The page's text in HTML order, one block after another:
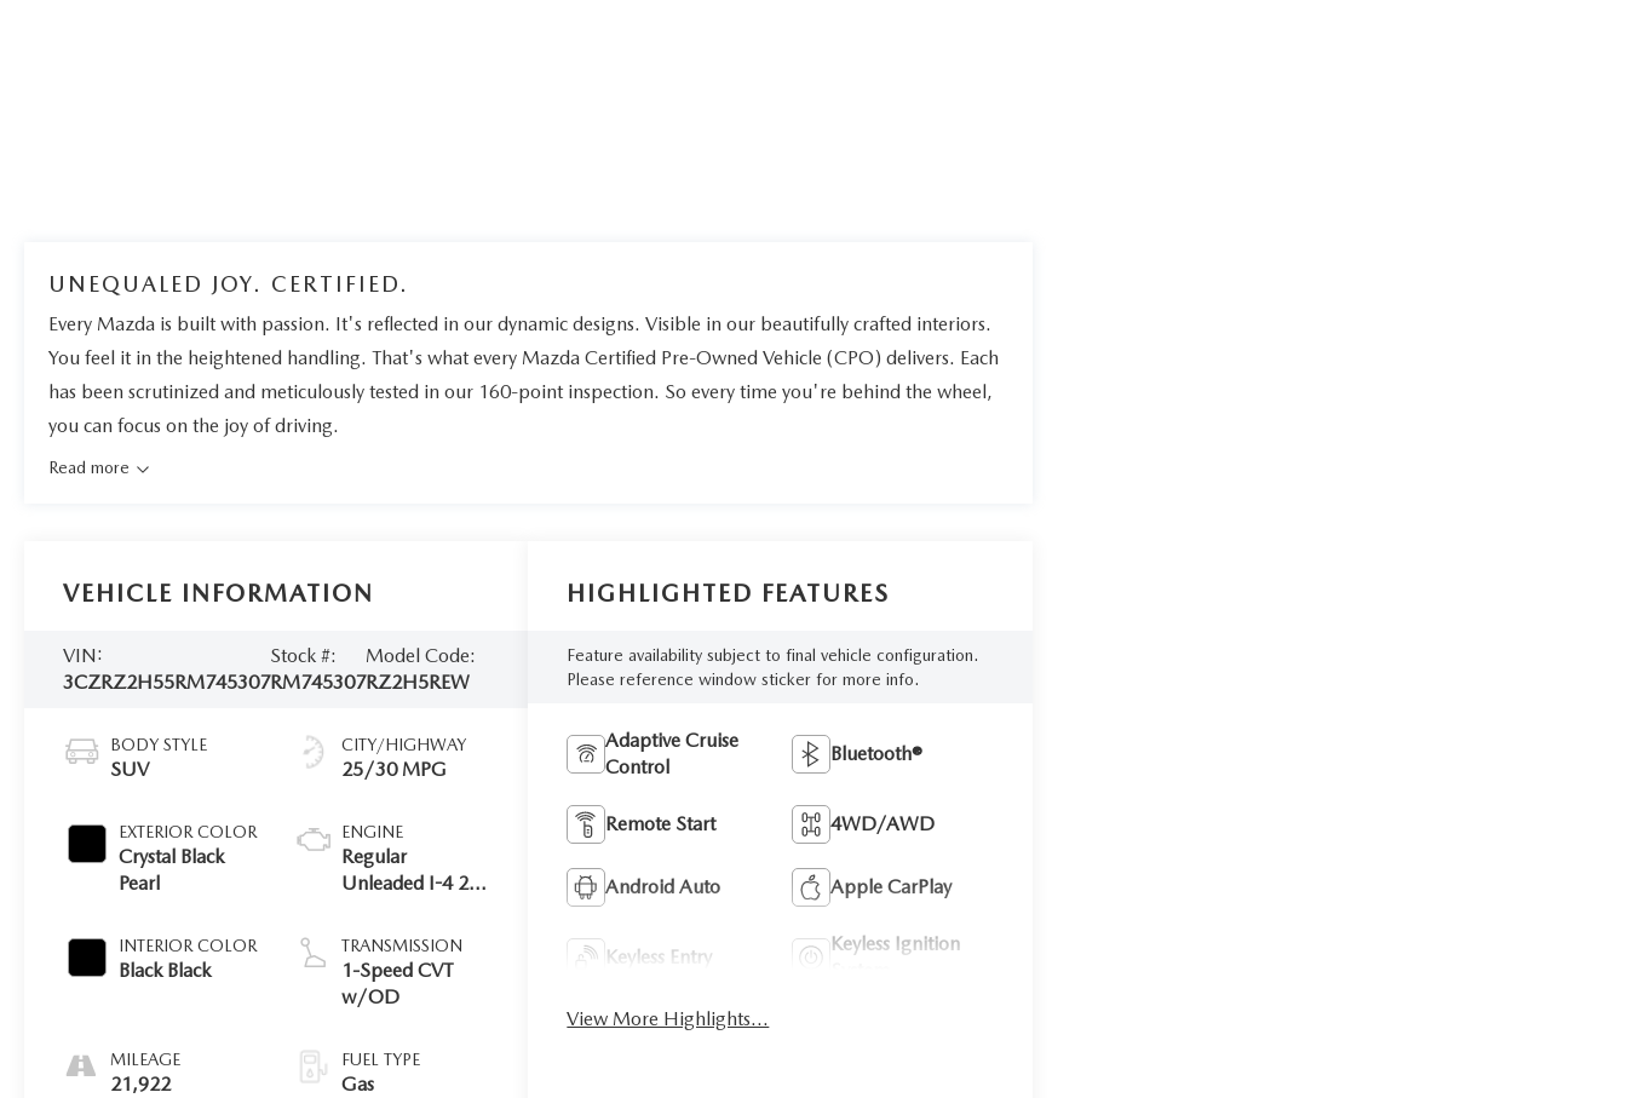
UNEQUALED JOY. CERTIFIED.
Every Mazda is built with passion. It's reflected in our dynamic designs. Visible in our beautifully crafted interiors.
You feel it in the heightened handling. That's what every Mazda Certified Pre-Owned Vehicle (CPO) delivers. Each
has been scrutinized and meticulously tested in our 160-point inspection. So every time you're behind the wheel,
you can focus on the joy of driving.
Read more
VEHICLE INFORMATION
VIN:
3CZRZ2H55RM745307
Stock #:
RM745307
Model Code:
RZ2H5REW
BODY STYLE
SUV
EXTERIOR COLOR
Crystal Black
Pearl
INTERIOR COLOR
Black Black
MILEAGE
21,922
CITY/HIGHWAY
25/30 MPG
ENGINE
Regular
Unleaded I-4 2.0
TRANSMISSION
1-Speed CVT
w/OD
FUEL TYPE
Gas
HIGHLIGHTED FEATURES
Feature availability subject to final vehicle configuration.
Please reference window sticker for more info.
Adaptive Cruise
Control
Bluetooth®
Remote Start 4WD/AWD
Android Auto Apple CarPlay
Keyless Entry
Keyless Ignition
View More Highlights...